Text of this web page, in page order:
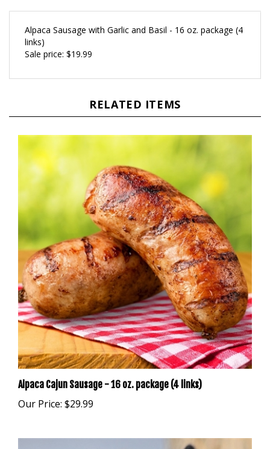
links)
Sale price: $19.99
Alpaca Cajun Sausage - 16 oz. package (4 links)
Our Price:$29.99